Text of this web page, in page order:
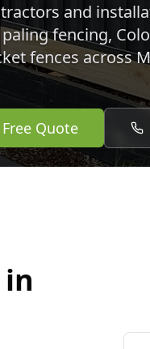
and
fencing,
fences across
Quote